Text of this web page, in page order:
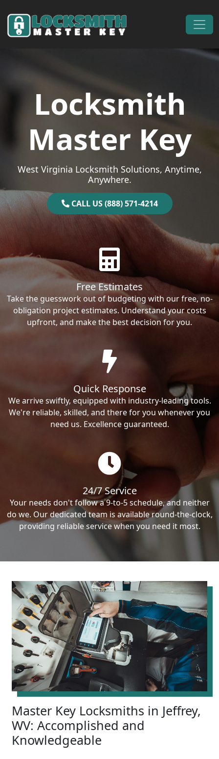
Main Navigation
Locksmith
Master Key
West Virginia Locksmith Solutions, Anytime,
Anywhere.
CALL US (888) 571-4214
Free Estimates
Take the guesswork out of budgeting with our free, no-
obligation project estimates. Understand your costs
upfront, and make the best decision for you.
Quick Response
We arrive swiftly, equipped with industry-leading tools.
We're reliable, skilled, and there for you whenever you
need us. Excellence guaranteed.
24/7 Service
Your needs don't follow a 9-to-5 schedule, and neither
do we. Our dedicated team is available round-the-clock,
providing reliable service when you need it most.
Master Key Locksmiths in Jeffrey,
WV: Accomplished and
Knowledgeable